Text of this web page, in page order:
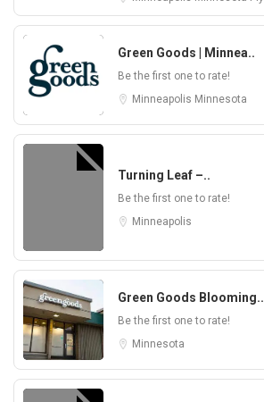
Green Goods | Minnea..
Be the first one to rate!
Minneapolis Minnesota
Turning Leaf –..
Be the first one to rate!
Minneapolis
Green Goods Blooming..
Be the first one to rate!
Minnesota